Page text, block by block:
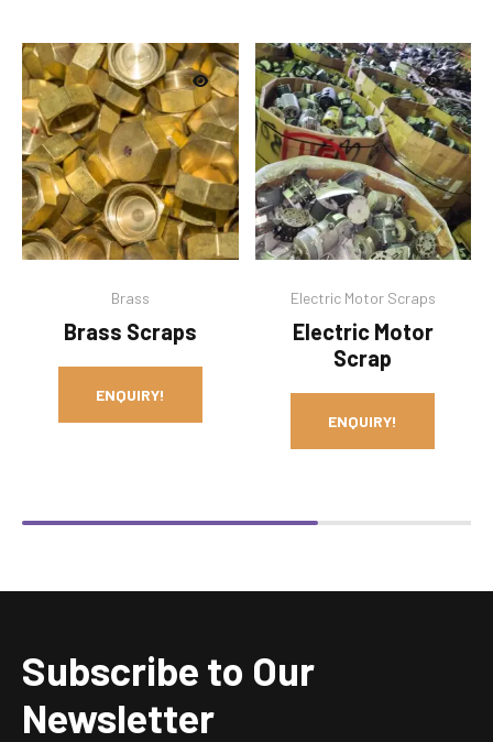
Brass
Brass Scraps
ENQUIRY!
Electric Motor Scraps
Electric Motor
Scrap
ENQUIRY!
Subscribe to Our
Newsletter